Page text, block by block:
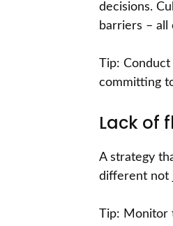
decisions.
barriers – all
Tip:
committing
Lack of
A strategy
different not
Tip: Monitor